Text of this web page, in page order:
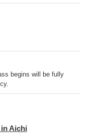
begins will be fully
Aichi